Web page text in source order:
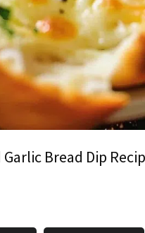
Garlic Bread Dip